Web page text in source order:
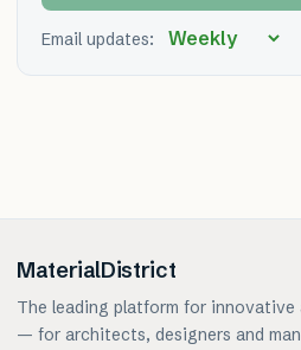
Email updates:
MaterialDistrict
The leading platform for innovative
— for architects, designers and